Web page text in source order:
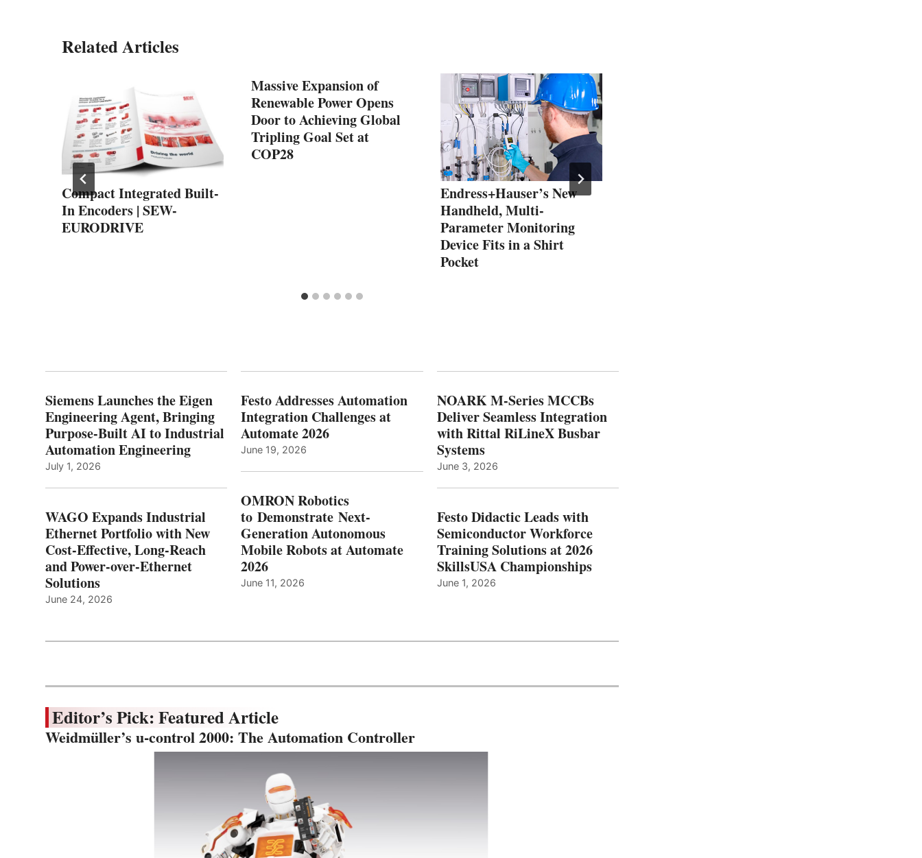
Related Articles
Compact Integrated Built-
In Encoders | SEW-
EURODRIVE
Massive Expansion of
Renewable Power Opens
Door to Achieving Global
Tripling Goal Set at
COP28
Endress+Hauser’s New
Handheld, Multi-
Parameter Monitoring
Device Fits in a Shirt
Pocket
Siemens Launches the Eigen
Engineering Agent, Bringing
Purpose-Built AI to Industrial
Automation Engineering
July 1, 2026
WAGO Expands Industrial
Ethernet Portfolio with New
Cost-Effective, Long-Reach
and Power-over-Ethernet
Solutions
June 24, 2026
Festo Addresses Automation
Integration Challenges at
Automate 2026
June 19, 2026
OMRON Robotics
to Demonstrate Next-
Generation Autonomous
Mobile Robots at Automate
2026
June 11, 2026
NOARK M-Series MCCBs
Deliver Seamless Integration
with Rittal RiLineX Busbar
Systems
June 3, 2026
Festo Didactic Leads with
Semiconductor Workforce
Training Solutions at 2026
SkillsUSA Championships
June 1, 2026
Editor’s Pick: Featured Article
Weidmüller’s u-control 2000: The Automation Controller